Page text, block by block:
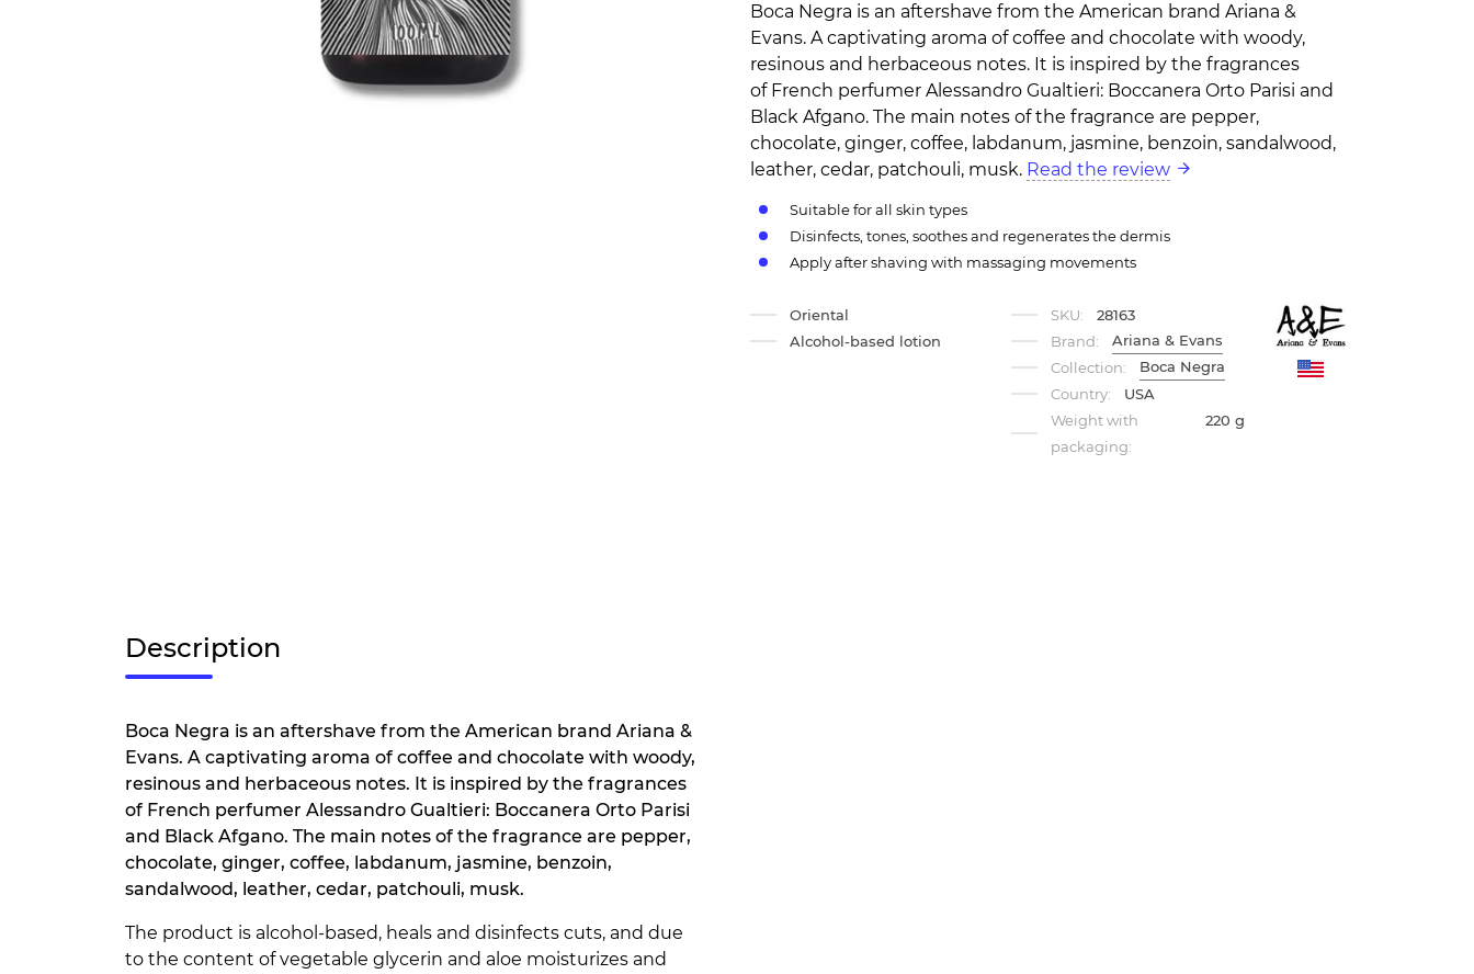
Boca Negra is an aftershave from the American brand Ariana &
Evans. A captivating aroma of coffee and chocolate with woody,
resinous and herbaceous notes. It is inspired by the fragrances
of French perfumer Alessandro Gualtieri: Boccanera Orto Parisi and
Black Afgano. The main notes of the fragrance are pepper,
chocolate, ginger, coffee, labdanum, jasmine, benzoin, sandalwood,
leather, cedar, patchouli, musk. Read the review
Suitable for all skin types
Disinfects, tones, soothes and regenerates the dermis
Apply after shaving with massaging movements
Oriental
Alcohol-based lotion
SKU:
28163
Brand:
Ariana & Evans
Collection:
Boca Negra
Country:
USA
Weight with
packaging:
220 g
Description
Boca Negra is an aftershave from the American brand Ariana &
Evans. A captivating aroma of coffee and chocolate with woody,
resinous and herbaceous notes. It is inspired by the fragrances
of French perfumer Alessandro Gualtieri: Boccanera Orto Parisi
and Black Afgano. The main notes of the fragrance are pepper,
chocolate, ginger, coffee, labdanum, jasmine, benzoin,
sandalwood, leather, cedar, patchouli, musk.
The product is alcohol-based, heals and disinfects cuts, and due
to the content of vegetable glycerin and aloe moisturizes and